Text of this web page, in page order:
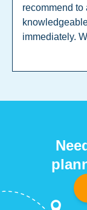
recommend to
immediately.